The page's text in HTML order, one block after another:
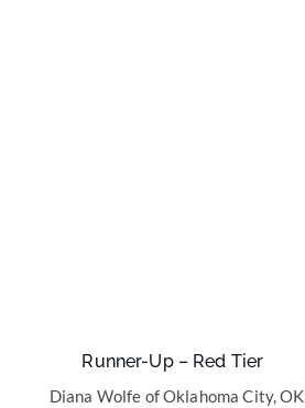
Runner-Up – Red Tier
Diana Wolfe of Oklahoma City, OK